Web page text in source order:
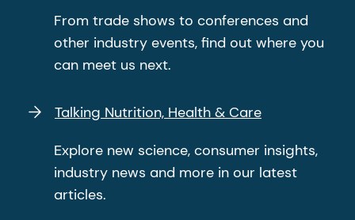
From trade shows to conferences and
other industry events, find out where you
can meet us next.
Talking Nutrition, Health & Care
Explore new science, consumer insights,
industry news and more in our latest
articles.